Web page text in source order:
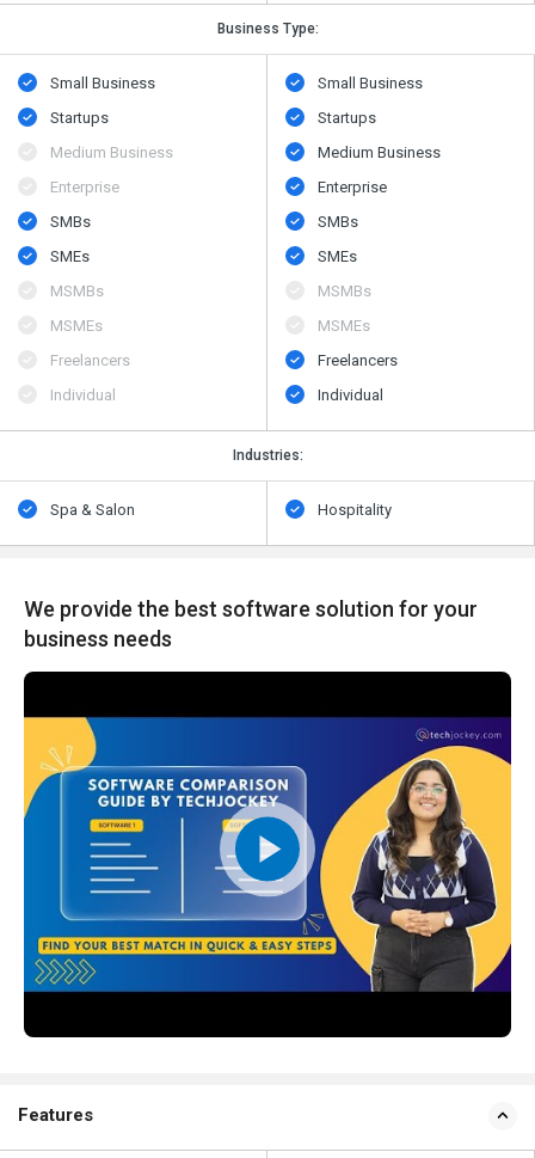
Business Type:
Small Business
Startups
Medium Business
Enterprise
SMBs
SMEs
MSMBs
MSMEs
Freelancers
Individual
Small Business
Startups
Medium Business
Enterprise
SMBs
SMEs
MSMBs
MSMEs
Freelancers
Individual
Industries:
Spa & Salon Hospitality
We provide the best software solution for your
business needs
Features